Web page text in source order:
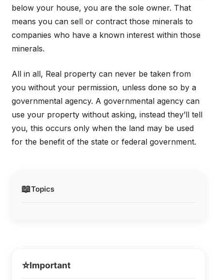
📖Topics
below your house, you are the sole owner. That
means you can sell or contract those minerals to
companies who have a known interest within those
minerals.
All in all, Real property can never be taken from
you without your permission, unless done so by a
governmental agency. A governmental agency can
use your property without asking, instead they’ll tell
you, this occurs only when the land may be used
for the benefit of the state or federal government.
⭐Important